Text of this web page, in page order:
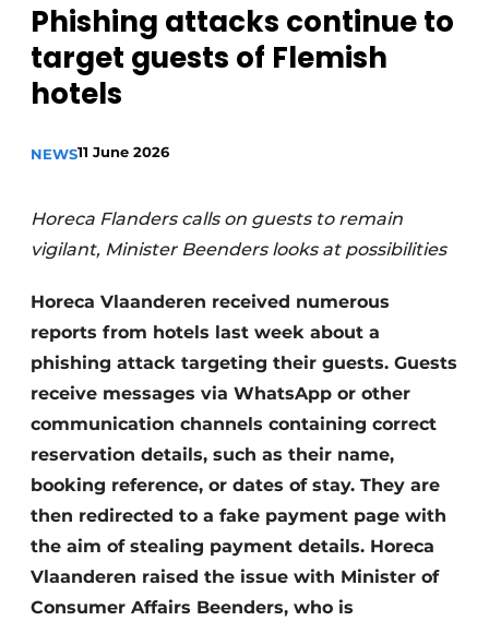
Projects
Housekeeping
Phishing attacks continue to
target guests of Flemish
hotels
NEWS11 June 2026
Horeca Flanders calls on guests to remain
vigilant, Minister Beenders looks at possibilities
Horeca Vlaanderen received numerous
reports from hotels last week about a
phishing attack targeting their guests. Guests
receive messages via WhatsApp or other
communication channels containing correct
reservation details, such as their name,
booking reference, or dates of stay. They are
then redirected to a fake payment page with
the aim of stealing payment details. Horeca
Vlaanderen raised the issue with Minister of
Consumer Affairs Beenders, who is